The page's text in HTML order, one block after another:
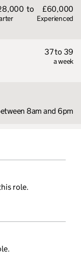
to £60,000
Experienced
37 to 39
a week
8am and 6pm
role.